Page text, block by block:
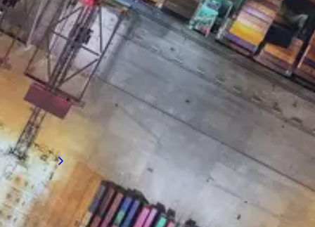
Access the compensation packages and
career motivations of nearly 400 supply
chain professionals across Europe, with
exclusive insights on salaries, bonuses,
flexible working, counter offers, relocation,
and more. Start exploring the survey results.
Read now